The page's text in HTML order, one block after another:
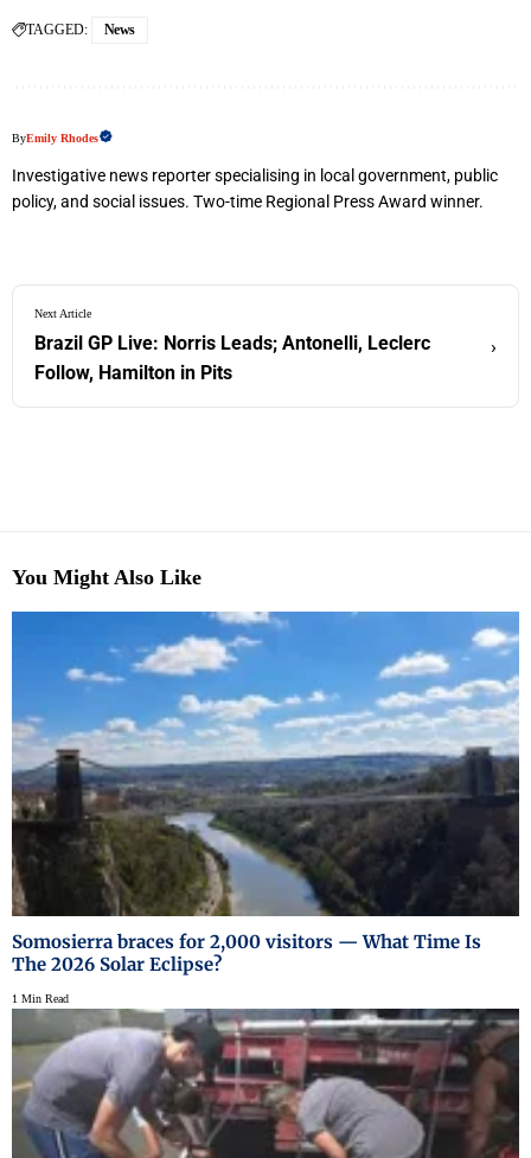
TAGGED: News
ByEmily Rhodes
Investigative news reporter specialising in local government, public
policy, and social issues. Two-time Regional Press Award winner.
Next Article
Brazil GP Live: Norris Leads; Antonelli, Leclerc
Follow, Hamilton in Pits
›
You Might Also Like
Somosierra braces for 2,000 visitors — What Time Is
The 2026 Solar Eclipse?
1 Min Read